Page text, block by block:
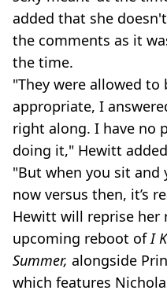
added that she
the comments as it
the time.
"They were allowed
appropriate, I
right along. I have no
doing it," Hewitt
"But when you sit and
now versus then, it’s
Hewitt will reprise her
upcoming reboot ofI
Summer, alongside
which features